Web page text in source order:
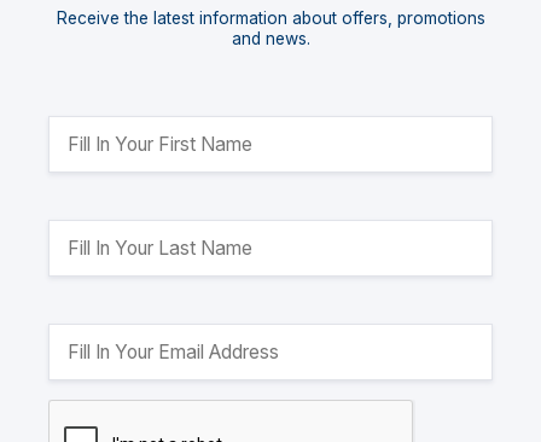
Receive the latest information about offers, promotions
and news.